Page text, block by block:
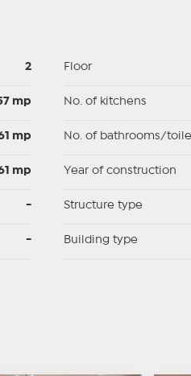
2
mp
mp
mp
-
-
Floor
No. of kitchens
No. of bathrooms/
Year of construction
Structure type
Building type